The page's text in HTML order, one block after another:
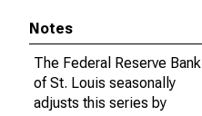
Notes
The Federal Reserve Bank
of St. Louis seasonally
adjusts this series by